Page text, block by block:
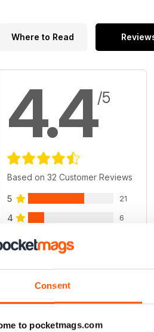
Consent
to pocketmags.com
Where to Read
4.4/5
Based on 32 Customer Reviews
5 21
4 6